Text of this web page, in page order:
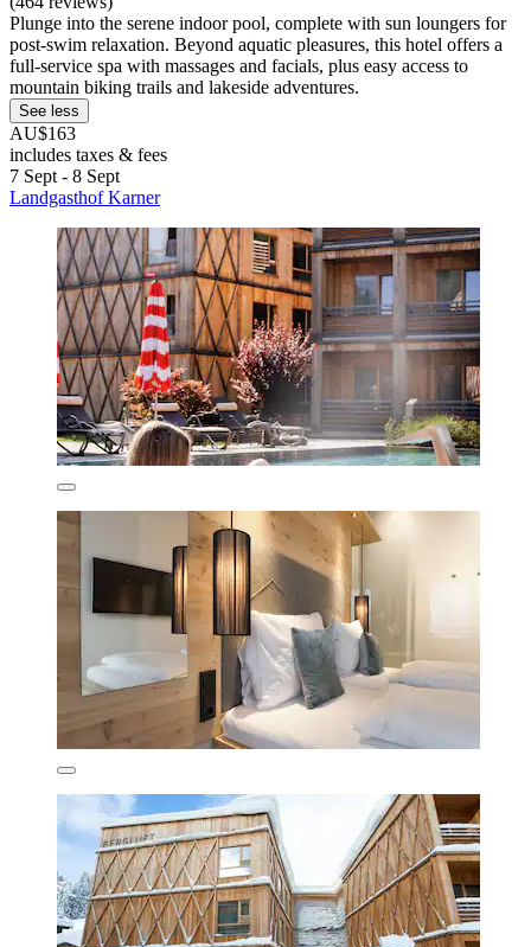
Plunge into the serene indoor pool, complete with sun loungers for
post-swim relaxation. Beyond aquatic pleasures, this hotel offers a
full-service spa with massages and facials, plus easy access to
mountain biking trails and lakeside adventures.
See less
AU$163
includes taxes & fees
7 Sept - 8 Sept
Landgasthof Karner